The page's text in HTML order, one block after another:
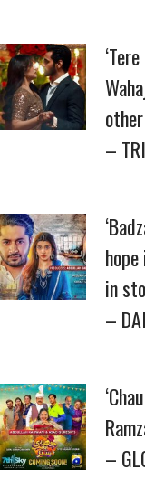
other
–
in
–
–